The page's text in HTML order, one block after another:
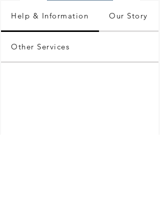
Help & Information Our Story
Other Services